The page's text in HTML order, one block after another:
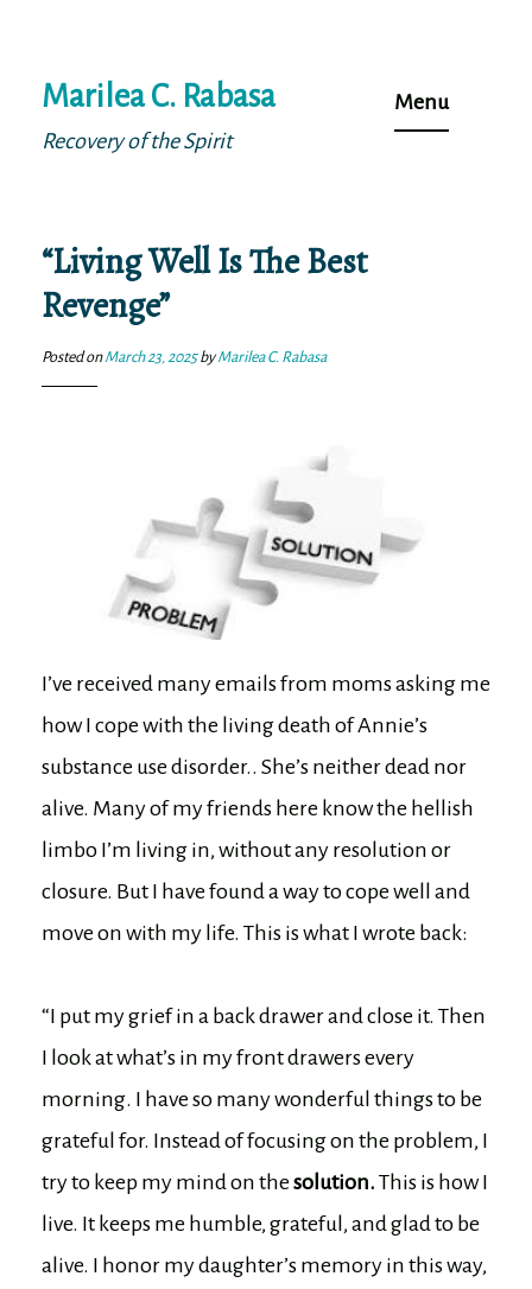
to
content
Marilea C. Rabasa
Recovery of the Spirit
Menu
“Living Well Is The Best
Revenge”
Posted onMarch 23, 2025byMarilea C. Rabasa
I’ve received many emails from moms asking me
how I cope with the living death of Annie’s
substance use disorder.. She’s neither dead nor
alive. Many of my friends here know the hellish
limbo I’m living in, without any resolution or
closure. But I have found a way to cope well and
move on with my life. This is what I wrote back:
“I put my grief in a back drawer and close it. Then
I look at what’s in my front drawers every
morning. I have so many wonderful things to be
grateful for. Instead of focusing on the problem, I
try to keep my mind on thesolution. This is how I
live. It keeps me humble, grateful, and glad to be
alive. I honor my daughter’s memory in this way,